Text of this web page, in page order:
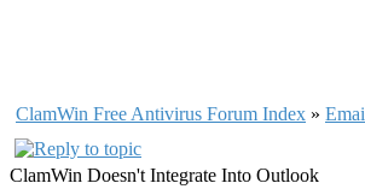
ClamWin Free Antivirus Forum Index »
ClamWin Doesn't Integrate Into Outlook